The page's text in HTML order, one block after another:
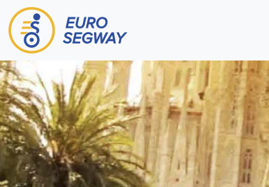
Main Navigation